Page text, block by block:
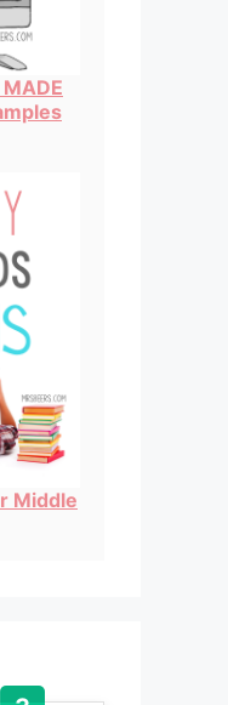
Middle